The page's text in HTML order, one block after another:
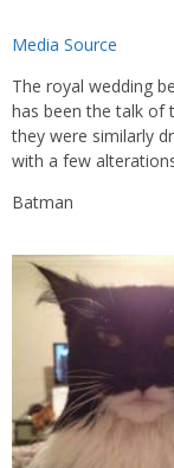
Media Source
The royal wedding
has been the talk of
they were similarly
with a few
Batman